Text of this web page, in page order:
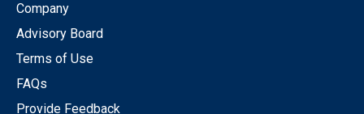
Company
Advisory Board
Terms of Use
FAQs
Provide Feedback